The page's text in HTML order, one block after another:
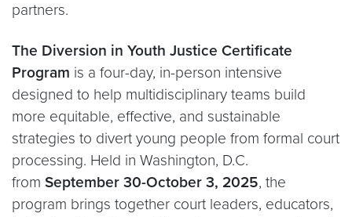
partners.
The Diversion in Youth Justice Certificate
Program is a four-day, in-person intensive
designed to help multidisciplinary teams build
more equitable, effective, and sustainable
strategies to divert young people from formal court
processing. Held in Washington, D.C.
from September 30-October 3, 2025, the
program brings together court leaders, educators,